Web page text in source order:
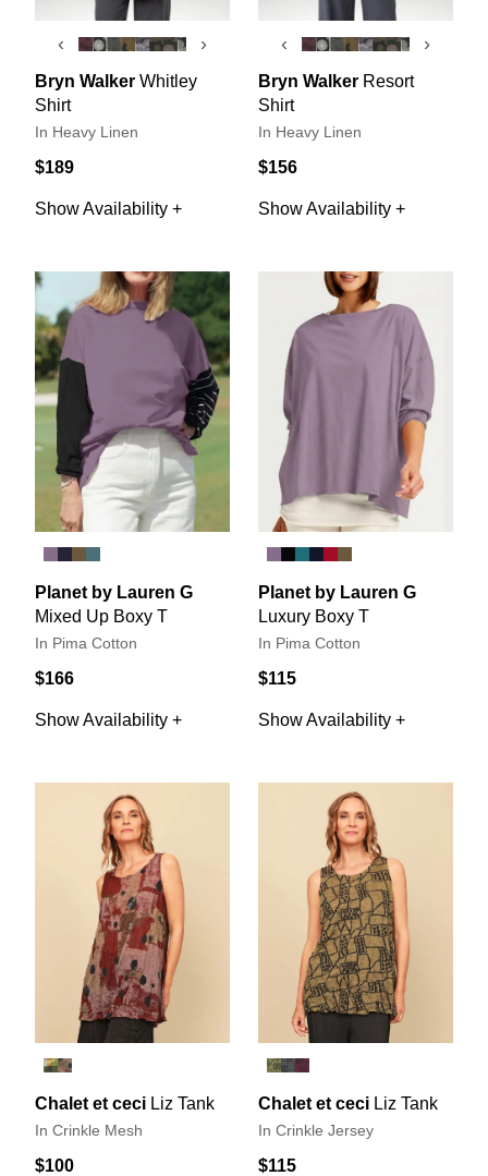
‹ ›
Bryn Walker Whitley
Shirt
In Heavy Linen
$189
Show Availability +
‹ ›
Bryn Walker Resort
Shirt
In Heavy Linen
$156
Show Availability +
Planet by Lauren G
Mixed Up Boxy T
In Pima Cotton
$166
Show Availability +
Planet by Lauren G
Luxury Boxy T
In Pima Cotton
$115
Show Availability +
Chalet et ceci Liz Tank
In Crinkle Mesh
$100
Chalet et ceci Liz Tank
In Crinkle Jersey
$115